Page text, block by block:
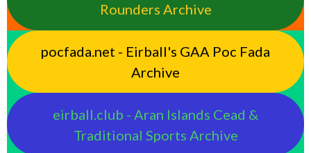
Rounders Archive
pocfada.net - Eirball's GAA Poc Fada
Archive
eirball.club - Aran Islands Cead &
Traditional Sports Archive